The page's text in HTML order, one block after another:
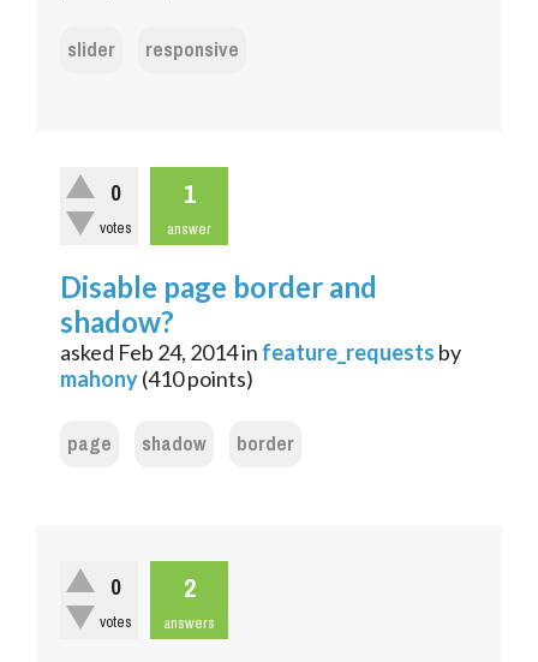
slider responsive
0
votes
1
answer
Disable page border and
shadow?
asked Feb 24, 2014in feature_requests by
mahony(410points)
page shadow border
0
votes
2
answers